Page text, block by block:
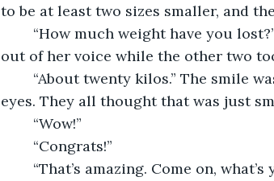
to be at least two sizes smaller, and
out of her voice while the other two
eyes. They all thought that was just
	“Wow!”
	“Congrats!”
“That’s amazing. Come on, what’s